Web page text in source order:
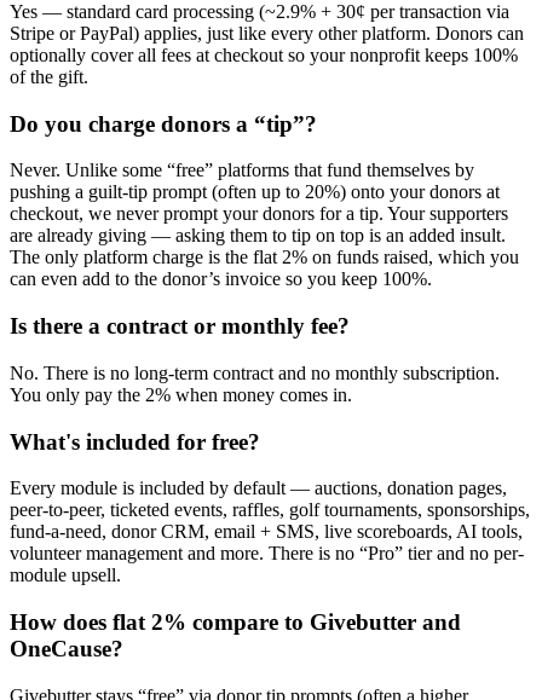
Yes — standard card processing (~2.9% + 30¢ per transaction via
Stripe or PayPal) applies, just like every other platform. Donors can
optionally cover all fees at checkout so your nonprofit keeps 100%
of the gift.
Do you charge donors a “tip”?
Never. Unlike some “free” platforms that fund themselves by
pushing a guilt-tip prompt (often up to 20%) onto your donors at
checkout, we never prompt your donors for a tip. Your supporters
are already giving — asking them to tip on top is an added insult.
The only platform charge is the flat 2% on funds raised, which you
can even add to the donor’s invoice so you keep 100%.
Is there a contract or monthly fee?
No. There is no long-term contract and no monthly subscription.
You only pay the 2% when money comes in.
What's included for free?
Every module is included by default — auctions, donation pages,
peer-to-peer, ticketed events, raffles, golf tournaments, sponsorships,
fund-a-need, donor CRM, email + SMS, live scoreboards, AI tools,
volunteer management and more. There is no “Pro” tier and no per-
module upsell.
How does flat 2% compare to Givebutter and
OneCause?
Givebutter stays “free” via donor tip prompts (often a higher